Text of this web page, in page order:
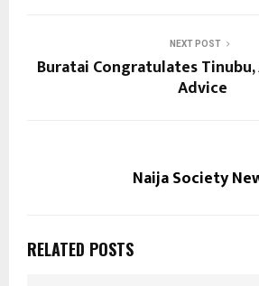
NEXT POST
Buratai Congratulates Tinubu,
Advice
Naija Society
RELATED POSTS